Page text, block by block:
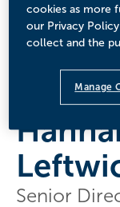
Senior
cookies as more
our Privacy
collect and the
Manage